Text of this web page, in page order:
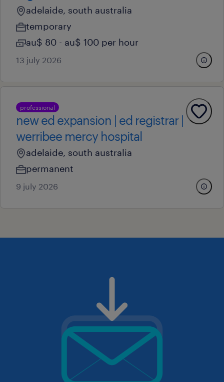
adelaide, south australia
temporary
au$ 80 - au$ 100 per hour
13 july 2026
professional
new ed expansion | ed registrar |
werribee mercy hospital
adelaide, south australia
permanent
9 july 2026